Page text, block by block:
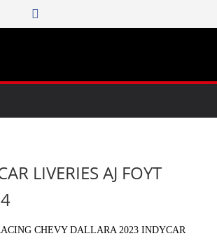
LIVERIES AJ FOYT
CHEVY DALLARA 2023 INDYCAR